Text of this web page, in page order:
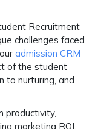
Recruitment
challenges faced
admission CRM
of the student
to nurturing, and
productivity,
marketing ROI,